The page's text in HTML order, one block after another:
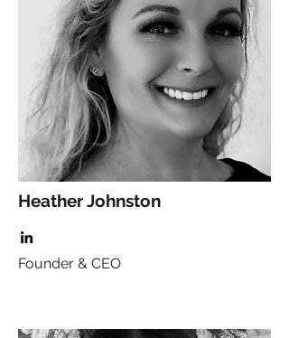
Heather Johnston
Founder & CEO